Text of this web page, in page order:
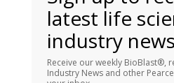
latest life
industry news
Receive our weekly BioBlast®,
Industry News and other